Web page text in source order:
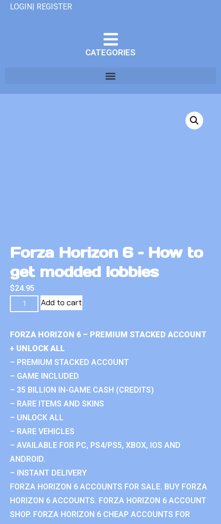
LOGIN| REGISTER
CATEGORIES
Forza Horizon 6 – How to
get modded lobbies
$24.95
Add to cart
FORZA HORIZON 6 – PREMIUM STACKED ACCOUNT
+ UNLOCK ALL
– PREMIUM STACKED ACCOUNT
– GAME INCLUDED
– 35 BILLION IN-GAME CASH (CREDITS)
– RARE ITEMS AND SKINS
– UNLOCK ALL
– RARE VEHICLES
– AVAILABLE FOR PC, PS4/PS5, XBOX, IOS AND
ANDROID.
– INSTANT DELIVERY
FORZA HORIZON 6 ACCOUNTS FOR SALE. BUY FORZA
HORIZON 6 ACCOUNTS. FORZA HORIZON 6 ACCOUNT
SHOP. FORZA HORIZON 6 CHEAP ACCOUNTS FOR